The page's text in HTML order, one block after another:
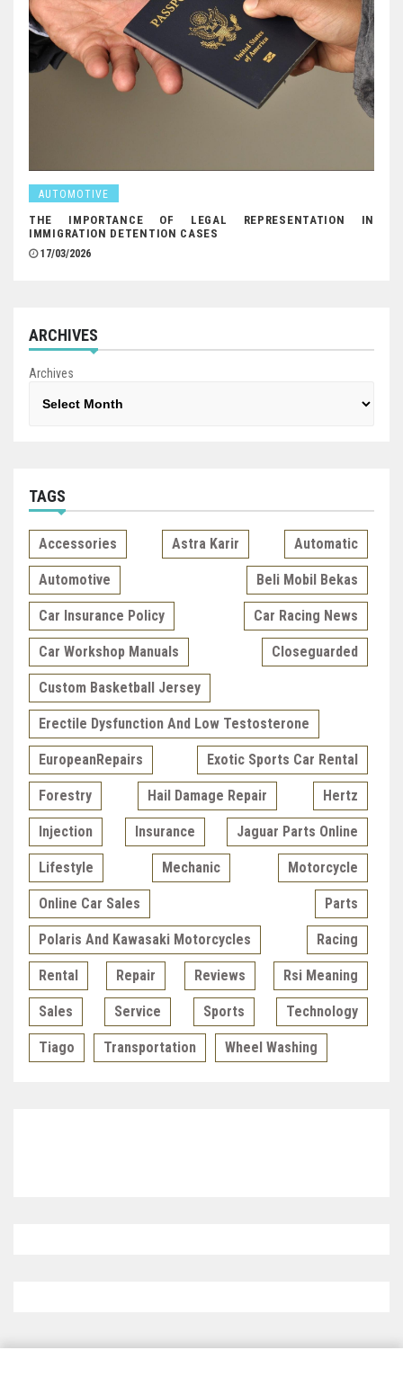
AUTOMOTIVE
THE IMPORTANCE OF LEGAL REPRESENTATION IN
IMMIGRATION DETENTION CASES
17/03/2026
ARCHIVES
Archives
TAGS
Accessories Astra Karir Automatic
Automotive Beli Mobil Bekas
Car Insurance Policy Car Racing News
Car Workshop Manuals Closeguarded
Custom Basketball Jersey
Erectile Dysfunction And Low Testosterone
EuropeanRepairs Exotic Sports Car Rental
Forestry Hail Damage Repair Hertz
Injection Insurance Jaguar Parts Online
Lifestyle Mechanic Motorcycle
Online Car Sales Parts
Polaris And Kawasaki Motorcycles Racing
Rental Repair Reviews Rsi Meaning
Sales Service Sports Technology
Tiago Transportation Wheel Washing